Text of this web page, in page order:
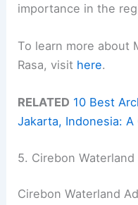
importance in the
To learn more about
Rasa, visit here.
RELATED 10 Best
Jakarta, Indonesia:
5. Cirebon Waterland
Cirebon Waterland